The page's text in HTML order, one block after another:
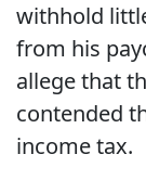
withhold
from his
allege that
contended
income tax.